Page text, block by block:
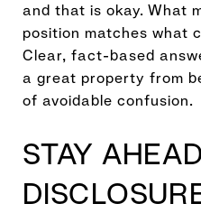
and that is okay. What
position matches what
Clear, fact-based
a great property from
of avoidable confusion.
STAY